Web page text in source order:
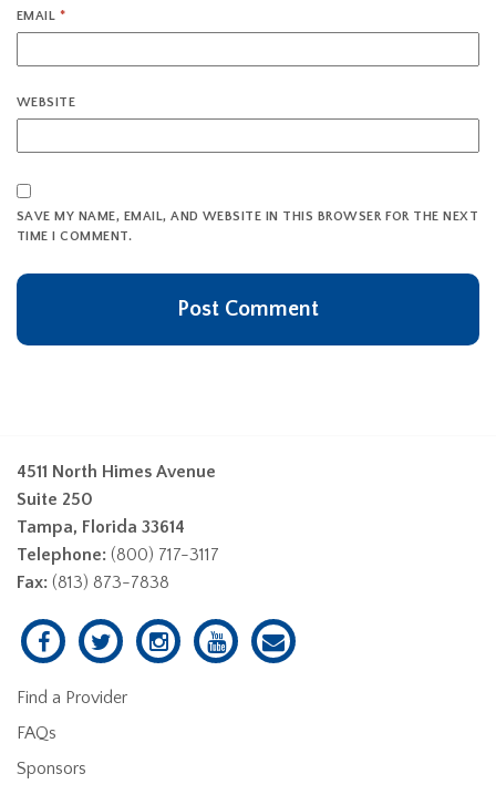
EMAIL *
WEBSITE
SAVE MY NAME, EMAIL, AND WEBSITE IN THIS BROWSER FOR THE NEXT
TIME I COMMENT.
4511 North Himes Avenue
Suite 250
Tampa, Florida 33614
Telephone: (800) 717-3117
Fax: (813) 873-7838
Find a Provider
FAQs
Sponsors